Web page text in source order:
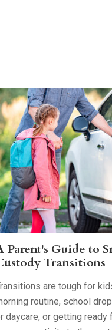
Parent's Guide to
Transitions
are tough for
routine, school
daycare, or getting ready